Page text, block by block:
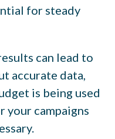
for steady
can lead to
accurate data,
is being used
your campaigns